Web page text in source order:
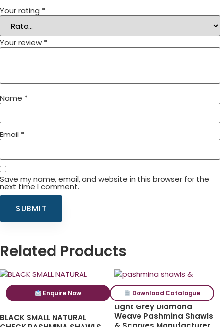
Your rating *
Your review *
Name *
Email *
Save my name, email, and website in this browser for the
next time I comment.
Related Products
BLACK SMALL NATURAL
Light Grey Diamond
Weave Pashmina Shawls
Enquire Now Download Catalogue